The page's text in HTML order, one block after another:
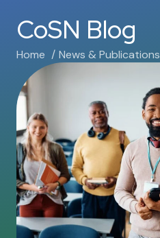
CoSN Blog
Home News & Publications